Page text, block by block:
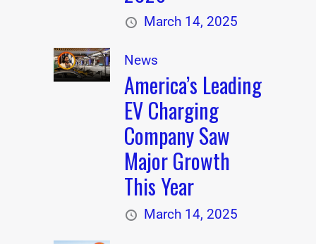
March 14, 2025
News
America’s Leading
EV Charging
Company Saw
Major Growth
This Year
March 14, 2025